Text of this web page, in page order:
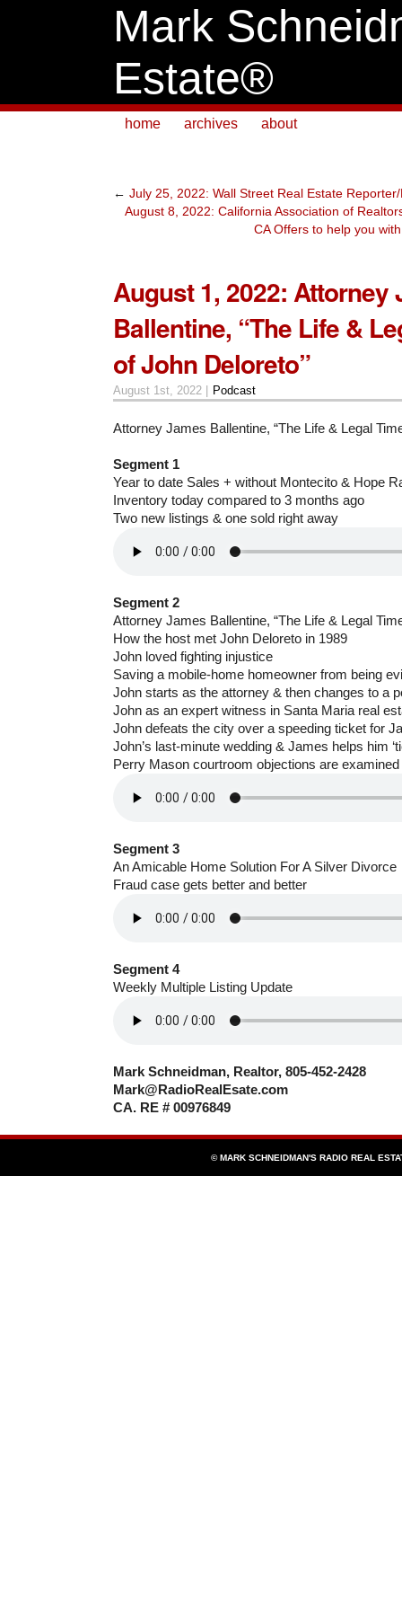
Mark
Estate®
home archives about
← July 25, 2022: Wall Street Real Estate
August 8, 2022: California Association of
CA Offers to help you
August 1, 2022: Attorney
Ballentine, “The Life &
of John Deloreto”
August 1st, 2022 | Podcast
Attorney James Ballentine, “The Life & Legal
Segment 1
Year to date Sales + without Montecito & Hope
Inventory today compared to 3 months ago
Two new listings & one sold right away
Segment 2
Attorney James Ballentine, “The Life & Legal
How the host met John Deloreto in 1989
John loved fighting injustice
Saving a mobile-home homeowner from being
John starts as the attorney & then changes to a
John as an expert witness in Santa Maria real
John defeats the city over a speeding ticket for
John’s last-minute wedding & James helps him
Perry Mason courtroom objections are examined
Segment 3
An Amicable Home Solution For A Silver Divorce
Fraud case gets better and better
Segment 4
Weekly Multiple Listing Update
Mark Schneidman, Realtor, 805-452-2428
Mark@RadioRealEsate.com
CA. RE # 00976849
© MARK SCHNEIDMAN'S RADIO REAL